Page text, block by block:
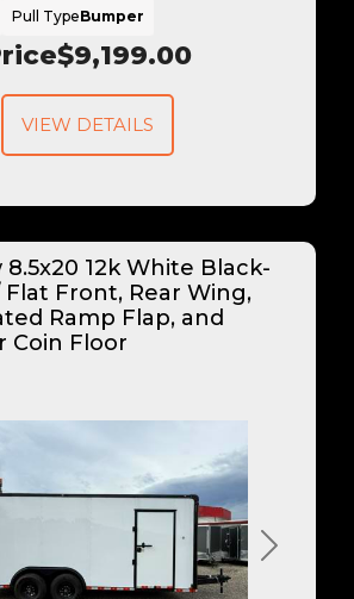
$9,199.00
Pull TypeBumper
VIEW DETAILS
Next
12k White Black-
Flat Front, Rear Wing,
Ramp Flap, and
Coin Floor